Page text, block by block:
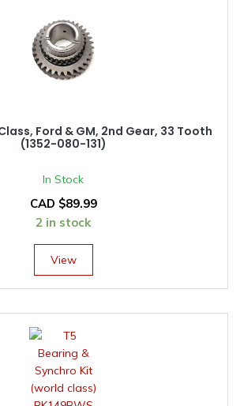
Ford & GM, 2nd Gear, 33 Tooth
(1352-080-131)
In Stock
CAD $89.99
2 in stock
View